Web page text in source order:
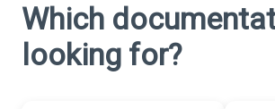
Which
looking for?